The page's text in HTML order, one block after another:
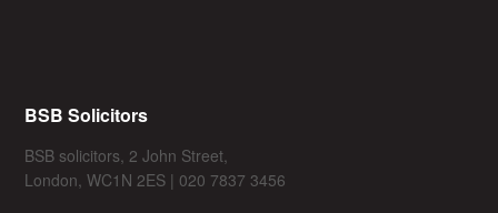
BSB Solicitors
BSB solicitors, 2 John Street,
London, WC1N 2ES | 020 7837 3456